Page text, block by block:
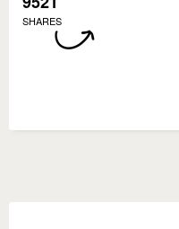
SHARES